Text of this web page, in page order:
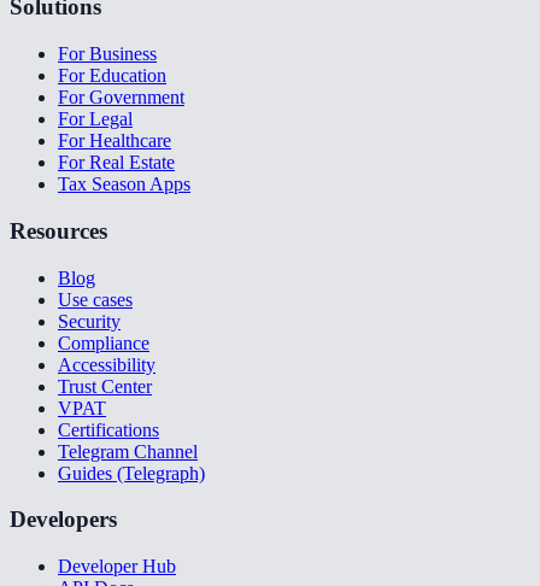
Solutions
For Business
For Education
For Government
For Legal
For Healthcare
For Real Estate
Tax Season Apps
Resources
Blog
Use cases
Security
Compliance
Accessibility
Trust Center
VPAT
Certifications
Telegram Channel
Guides (Telegraph)
Developers
Developer Hub